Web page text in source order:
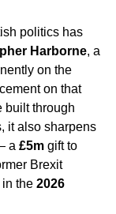
politics has
Harborne, a
on the
on that
built through
it also sharpens
a £5m gift to
Brexit
the 2026